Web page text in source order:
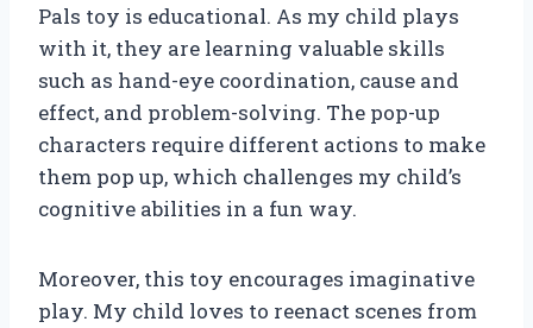
Pals toy is educational. As my child plays
with it, they are learning valuable skills
such as hand-eye coordination, cause and
effect, and problem-solving. The pop-up
characters require different actions to make
them pop up, which challenges my child’s
cognitive abilities in a fun way.
Moreover, this toy encourages imaginative
play. My child loves to reenact scenes from